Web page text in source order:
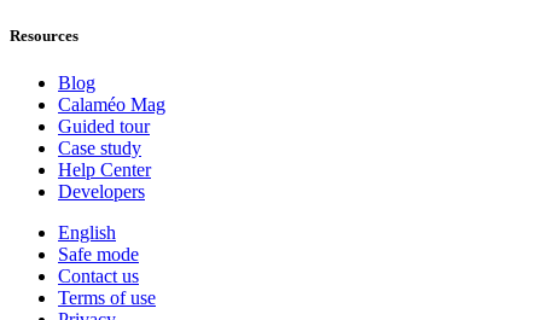
Resources
Blog
Calaméo Mag
Guided tour
Case study
Help Center
Developers
English
Safe mode
Contact us
Terms of use